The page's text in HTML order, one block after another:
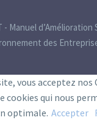
- Manuel
des
vous acceptez
cookies qui nous
optimale. Accepter